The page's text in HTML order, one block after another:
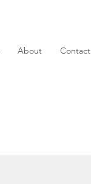
About Contact